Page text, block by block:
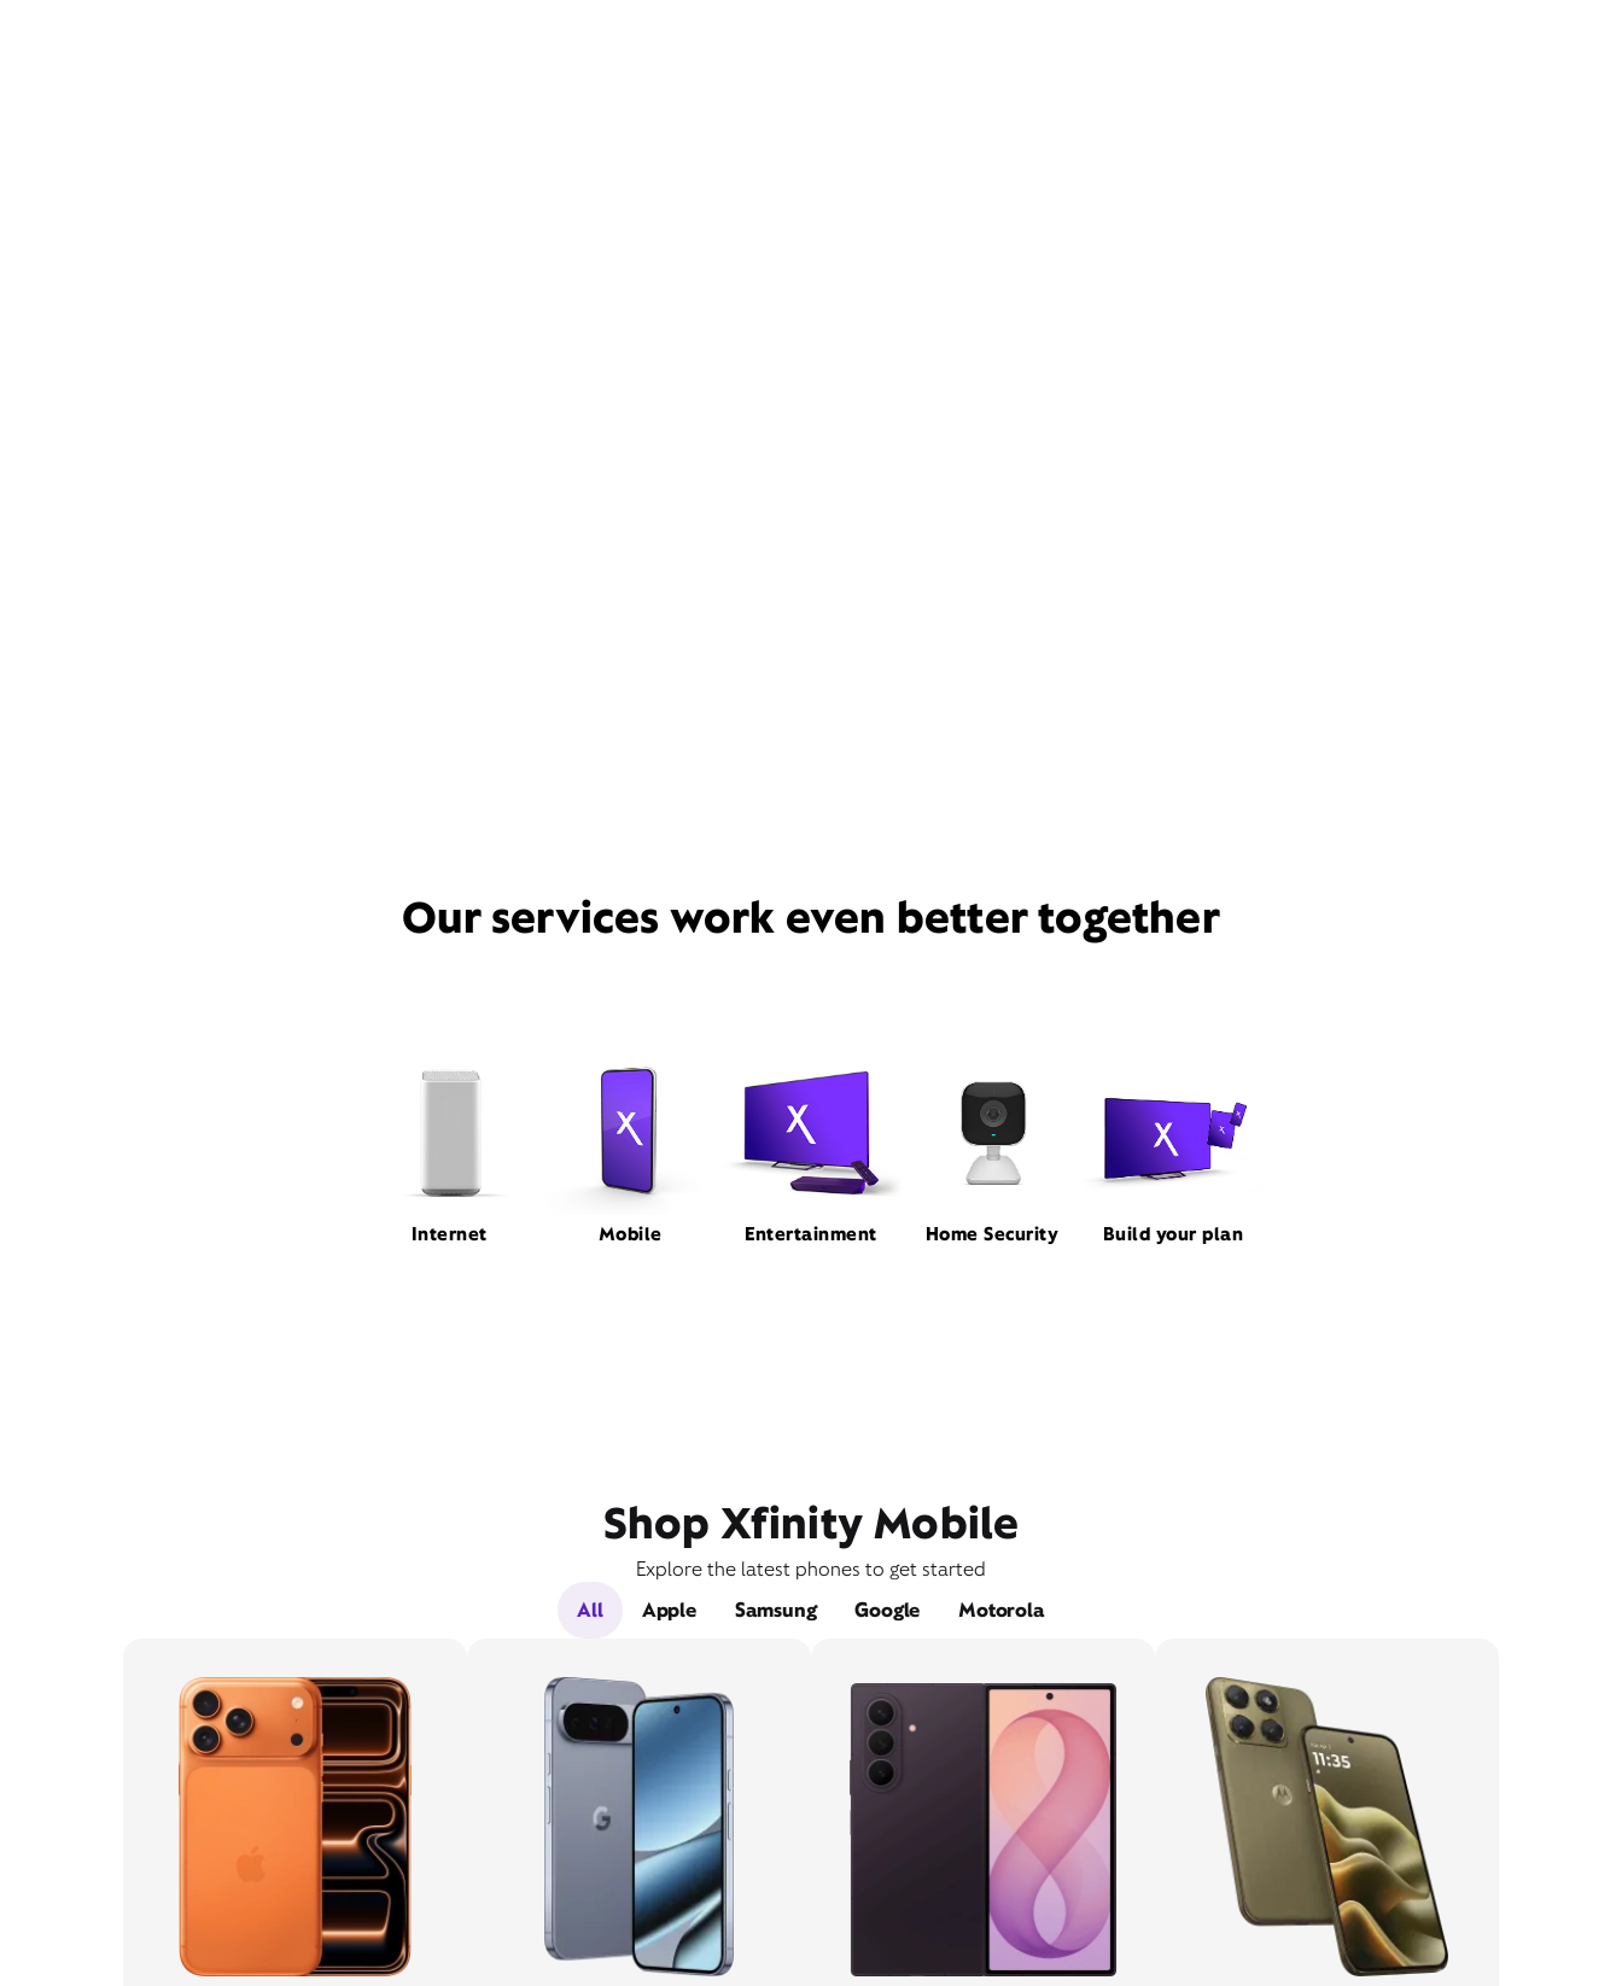
Our services work even better together
Internet Mobile Entertainment Home Security Build your plan
Shop Xfinity Mobile
Explore the latest phones to get started
All
Apple Samsung Google Motorola